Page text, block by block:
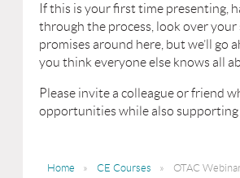
If this is your first time presenting,
through the process, look over your
promises around here, but we’ll go
you think everyone else knows all
Please invite a colleague or friend
opportunities while also supporting
Home CE Courses OTAC